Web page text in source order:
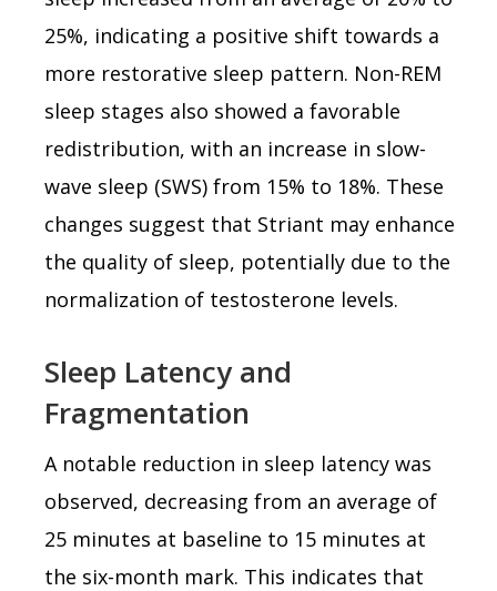
25%, indicating a positive shift towards a
more restorative sleep pattern. Non-REM
sleep stages also showed a favorable
redistribution, with an increase in slow-
wave sleep (SWS) from 15% to 18%. These
changes suggest that Striant may enhance
the quality of sleep, potentially due to the
normalization of testosterone levels.
Sleep Latency and
Fragmentation
A notable reduction in sleep latency was
observed, decreasing from an average of
25 minutes at baseline to 15 minutes at
the six-month mark. This indicates that